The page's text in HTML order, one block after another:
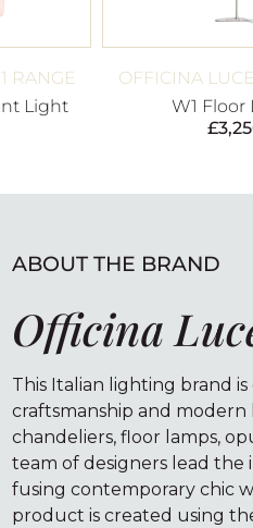
RANGE
Light
OFFICINA
W1 Floor
£
ABOUT THE BRAND
Officina
This Italian lighting brand
craftsmanship and
chandeliers, floor lamps,
team of designers lead
fusing contemporary chic
product is created using